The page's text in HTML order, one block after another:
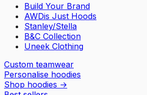
Build Your Brand
AWDis Just Hoods
Stanley/Stella
B&C Collection
Uneek Clothing
Custom teamwear
Personalise hoodies
Shop hoodies →